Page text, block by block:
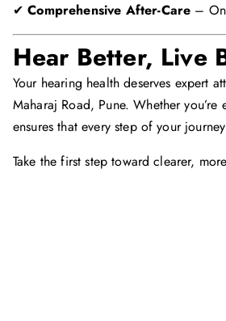
✔Comprehensive After-Care –
Hear Better, Live
Your hearing health deserves expert
Maharaj Road, Pune. Whether
ensures that every step of your
Take the first step toward clearer,